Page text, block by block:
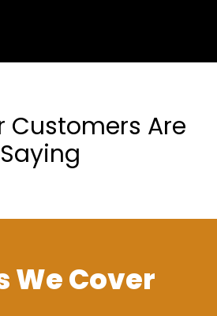
Customers Are
Saying
We Cover